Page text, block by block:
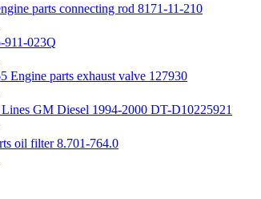
parts connecting rod 8171-11-210
911-023Q
Engine parts exhaust valve 127930
GM Diesel 1994-2000 DT-D10225921
oil filter 8.701-764.0